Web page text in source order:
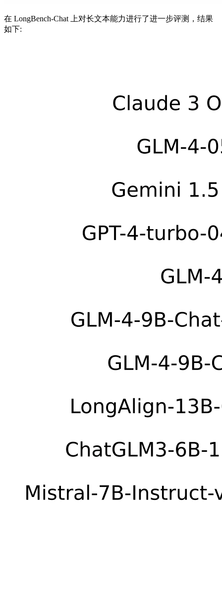
在 LongBench-Chat 上对长文本能力进行了进一步评测，结果
如下: